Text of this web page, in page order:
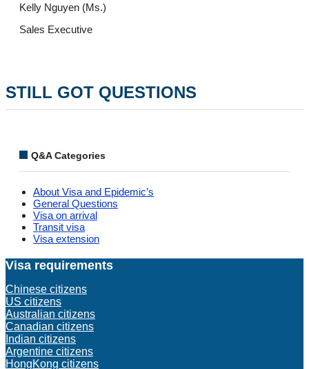
Kelly Nguyen (Ms.)
Sales Executive
STILL GOT QUESTIONS
Q&A Categories
About Visa and Epidemic’s
General Questions
Visa on arrival
Transit visa
Visa extension
Visa requirements
Chinese citizens
US citizens
Australian citizens
Canadian citizens
Indian citizens
Argentine citizens
HongKong citizens